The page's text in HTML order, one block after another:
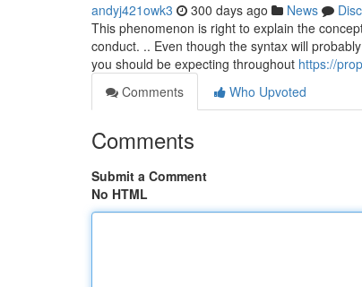
andyj421owk3 300 days ago News
This phenomenon is right to explain the
conduct. .. Even though the syntax will
you should be expecting throughout https://
Comments
Who Upvoted
Comments
Submit a Comment
No HTML